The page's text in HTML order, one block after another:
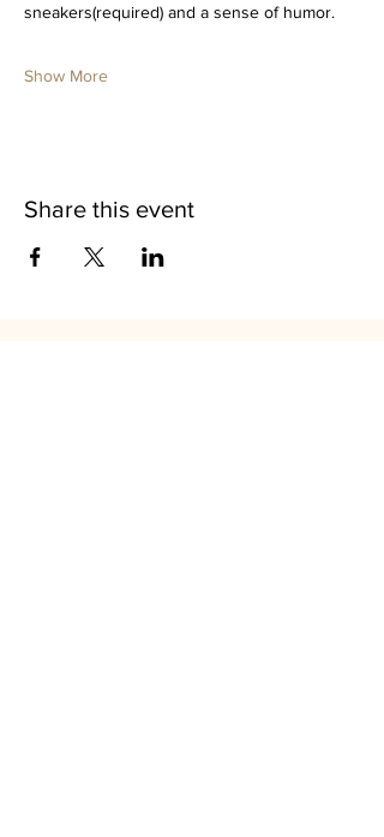
sneakers(required) and a sense of humor.
Show More
Share this event